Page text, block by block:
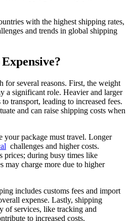
with the highest shipping rates,
and trends in global shipping
for several reasons. First, the weight
a significant role. Heavier and larger
transport, leading to increased fees.
and can raise shipping costs when
your package must travel. Longer
challenges and higher costs.
prices; during busy times like
may charge more due to higher
includes customs fees and import
expense. Lastly, shipping
of services, like tracking and
to increased costs.